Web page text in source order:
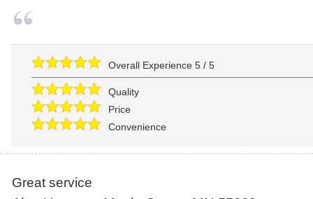
Overall Experience 5/ 5
Quality
Price
Convenience
Great service